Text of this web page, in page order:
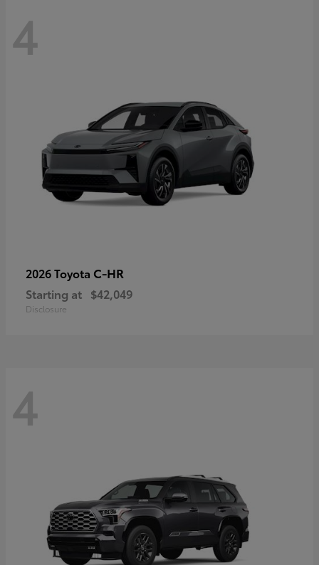
4
2026 Toyota C-HR
Starting at $42,049
Disclosure
4